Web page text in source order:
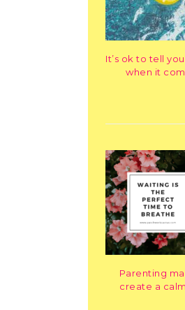
It’s ok to tell
when it
Parenting
create a